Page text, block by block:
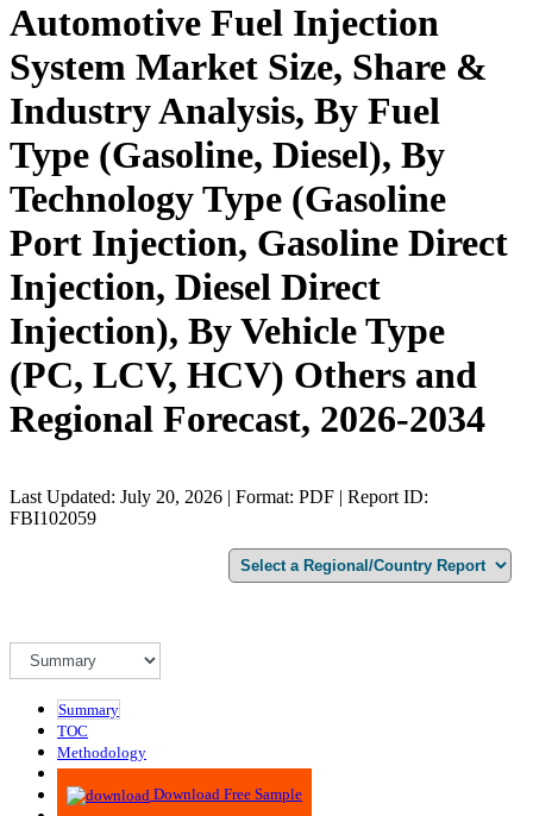
Automotive Fuel Injection
System Market Size, Share &
Industry Analysis, By Fuel
Type (Gasoline, Diesel), By
Technology Type (Gasoline
Port Injection, Gasoline Direct
Injection, Diesel Direct
Injection), By Vehicle Type
(PC, LCV, HCV) Others and
Regional Forecast, 2026-2034
Last Updated: July 20, 2026 | Format: PDF | Report ID:
FBI102059
Summary
TOC
Methodology
Advisory
Download Free Sample